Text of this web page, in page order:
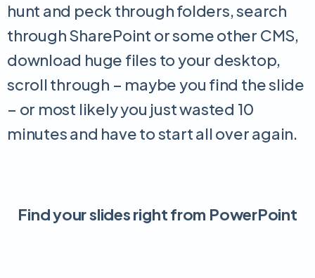
hunt and peck through folders, search
through SharePoint or some other CMS,
download huge files to your desktop,
scroll through – maybe you find the slide
– or most likely you just wasted 10
minutes and have to start all over again.
Find your slides right from PowerPoint